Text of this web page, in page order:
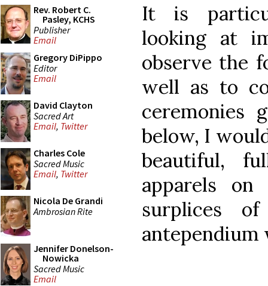
Rev. Robert C.
Pasley, KCHS
Publisher
Email
Gregory DiPippo
Editor
Email
David Clayton
Sacred Art
Email, Twitter
Charles Cole
Sacred Music
Email, Twitter
Nicola De Grandi
Ambrosian Rite
Jennifer Donelson-
Nowicka
Sacred Music
Email
It is
looking at
observe the
well as to
ceremonies
below, I
beautiful,
apparels
surplices
antependium